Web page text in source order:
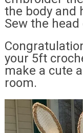
the body and
Sew the
your 5ft
make a cute
room.